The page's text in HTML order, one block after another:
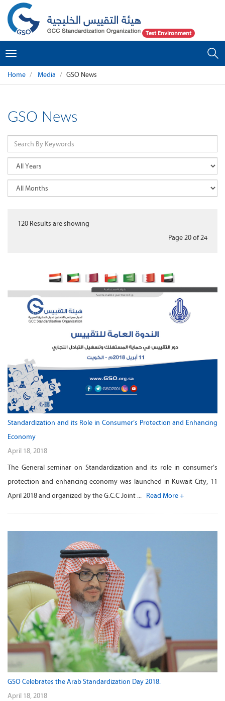
Test Environment
Toggle
navigation
Home Media GSO News
GSO News
120 Results are showing
Page 20of24
Standardization and its Role in Consumer’s Protection and Enhancing
Economy
April 18, 2018
The General seminar on Standardization and its role in consumer’s
protection and enhancing economy was launched in Kuwait City, 11
April 2018 and organized by the G.C.C Joint ... Read More +
GSO Celebrates the Arab Standardization Day 2018.
April 18, 2018